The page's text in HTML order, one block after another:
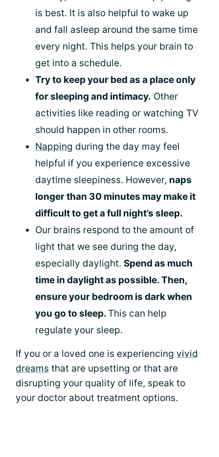
is best. It is also helpful to wake up
and fall asleep around the same time
every night. This helps your brain to
get into a schedule.
Try to keep your bed as a place only
for sleeping and intimacy. Other
activities like reading or watching TV
should happen in other rooms.
Napping during the day may feel
helpful if you experience excessive
daytime sleepiness. However, naps
longer than 30 minutes may make it
difficult to get a full night’s sleep.
Our brains respond to the amount of
light that we see during the day,
especially daylight. Spend as much
time in daylight as possible. Then,
ensure your bedroom is dark when
you go to sleep. This can help
regulate your sleep.
If you or a loved one is experiencing vivid
dreams that are upsetting or that are
disrupting your quality of life, speak to
your doctor about treatment options.